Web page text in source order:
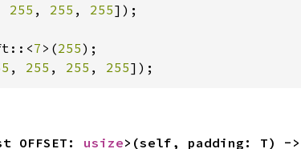
255 , 255 , 255]);
7 >(255
, 255 , 255 , 255]);
OFFSET: usize>(self, padding: T) ->